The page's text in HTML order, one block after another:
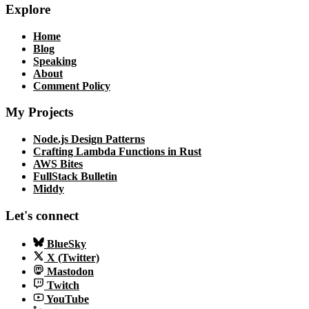
Explore
Home
Blog
Speaking
About
Comment Policy
My Projects
Node.js Design Patterns
Crafting Lambda Functions in Rust
AWS Bites
FullStack Bulletin
Middy
Let's connect
BlueSky
X (Twitter)
Mastodon
Twitch
YouTube